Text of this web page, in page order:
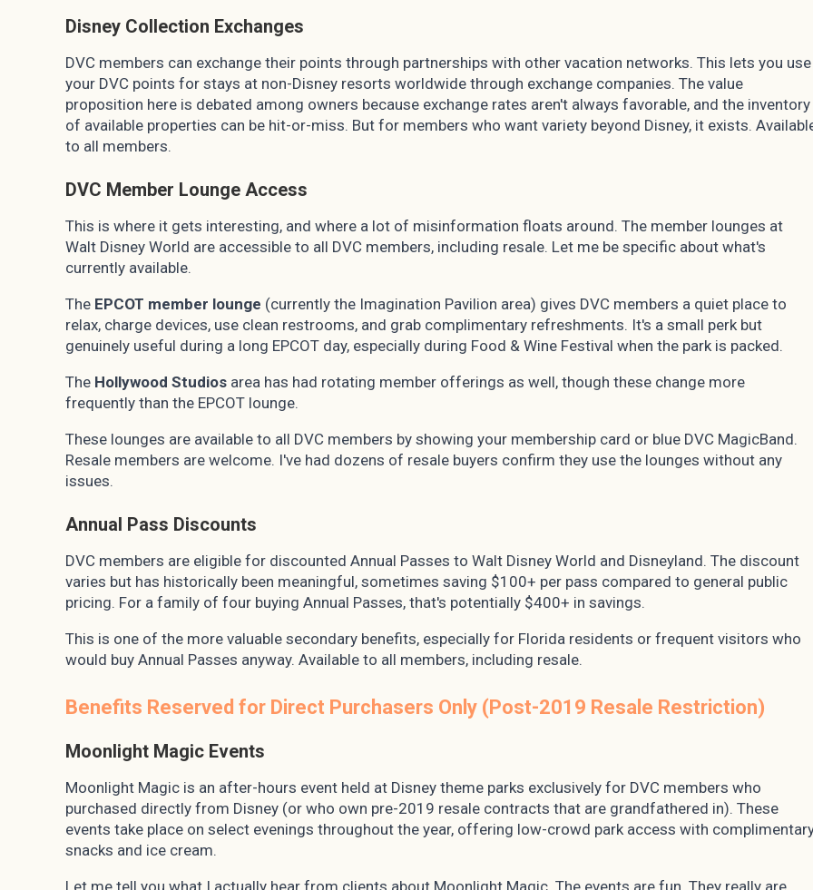
Disney Collection Exchanges
DVC members can exchange their points through partnerships with other vacation networks. This lets you use
your DVC points for stays at non-Disney resorts worldwide through exchange companies. The value
proposition here is debated among owners because exchange rates aren't always favorable, and the inventory
of available properties can be hit-or-miss. But for members who want variety beyond Disney, it exists.
to all members.
DVC Member Lounge Access
This is where it gets interesting, and where a lot of misinformation floats around. The member lounges at
Walt Disney World are accessible to all DVC members, including resale. Let me be specific about what's
currently available.
The EPCOT member lounge (currently the Imagination Pavilion area) gives DVC members a quiet place to
relax, charge devices, use clean restrooms, and grab complimentary refreshments. It's a small perk but
genuinely useful during a long EPCOT day, especially during Food & Wine Festival when the park is packed.
The Hollywood Studios area has had rotating member offerings as well, though these change more
frequently than the EPCOT lounge.
These lounges are available to all DVC members by showing your membership card or blue DVC MagicBand.
Resale members are welcome. I've had dozens of resale buyers confirm they use the lounges without any
issues.
Annual Pass Discounts
DVC members are eligible for discounted Annual Passes to Walt Disney World and Disneyland. The discount
varies but has historically been meaningful, sometimes saving $100+ per pass compared to general public
pricing. For a family of four buying Annual Passes, that's potentially $400+ in savings.
This is one of the more valuable secondary benefits, especially for Florida residents or frequent visitors who
would buy Annual Passes anyway. Available to all members, including resale.
Benefits Reserved for Direct Purchasers Only (Post-2019 Resale Restriction)
Moonlight Magic Events
Moonlight Magic is an after-hours event held at Disney theme parks exclusively for DVC members who
purchased directly from Disney (or who own pre-2019 resale contracts that are grandfathered in). These
events take place on select evenings throughout the year, offering low-crowd park access with
snacks and ice cream.